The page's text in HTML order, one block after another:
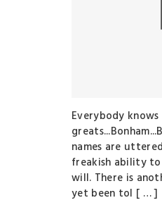
Everybody
names are
freakish ability
will. There is
yet been tol [ … ]